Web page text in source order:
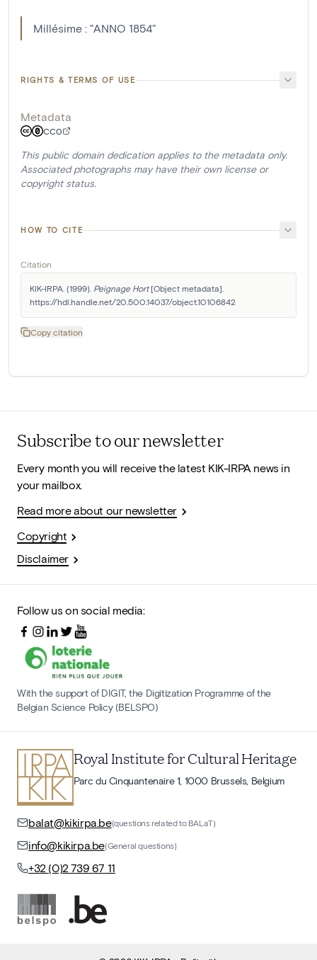
Millésime : "ANNO 1854"
RIGHTS & TERMS OF USE
Metadata
CC0
This public domain dedication applies to the metadata only.
Associated photographs may have their own license or
copyright status.
HOW TO CITE
Citation
KIK-IRPA. (1999). Peignage Hort [Object metadata].
https://hdl.handle.net/20.500.14037/object.10106842
Copy citation
Subscribe to our newsletter
Every month you will receive the latest KIK-IRPA news in
your mailbox.
Read more about our newsletter
Copyright
Disclaimer
Follow us on social media:
With the support of DIGIT, the Digitization Programme of the
Belgian Science Policy (BELSPO)
Royal Institute for Cultural Heritage
Parc du Cinquantenaire 1, 1000 Brussels, Belgium
balat@kikirpa.be(questions related to BALaT)
info@kikirpa.be(General questions)
+32 (0)2 739 67 11